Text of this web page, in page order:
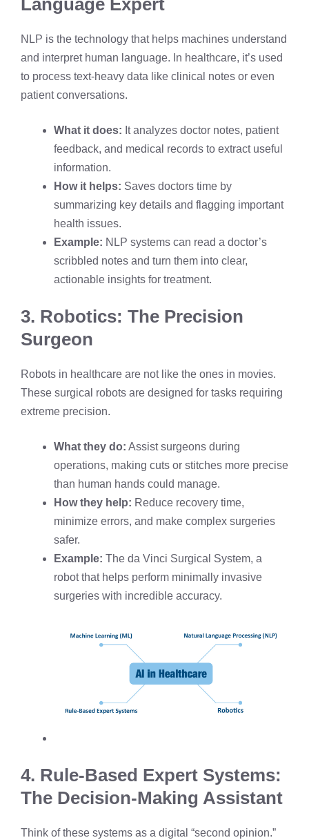
Language Expert
NLP is the technology that helps machines understand
and interpret human language. In healthcare, it’s used
to process text-heavy data like clinical notes or even
patient conversations.
What it does: It analyzes doctor notes, patient
feedback, and medical records to extract useful
information.
How it helps: Saves doctors time by
summarizing key details and flagging important
health issues.
Example: NLP systems can read a doctor’s
scribbled notes and turn them into clear,
actionable insights for treatment.
3. Robotics: The Precision
Surgeon
Robots in healthcare are not like the ones in movies.
These surgical robots are designed for tasks requiring
extreme precision.
What they do: Assist surgeons during
operations, making cuts or stitches more precise
than human hands could manage.
How they help: Reduce recovery time,
minimize errors, and make complex surgeries
safer.
Example: The da Vinci Surgical System, a
robot that helps perform minimally invasive
surgeries with incredible accuracy.
4. Rule-Based Expert Systems:
The Decision-Making Assistant
Think of these systems as a digital “second opinion.”